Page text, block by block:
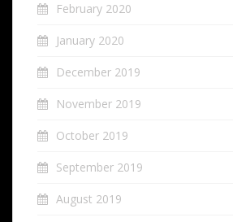
February 2020
January 2020
December 2019
November 2019
October 2019
September 2019
August 2019